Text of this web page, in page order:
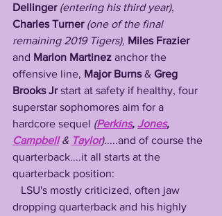
Dellinger (entering his third year),
Charles Turner (one of the final
remaining 2019 Tigers), Miles Frazier
and Marlon Martinez anchor the
offensive line, Major Burns & Greg
Brooks Jr start at safety if healthy, four
superstar sophomores aim for a
hardcore sequel (Perkins, Jones,
Campbell & Taylor).....and of course the
quarterback....it all starts at the
quarterback position:
dropping quarterback and his highly